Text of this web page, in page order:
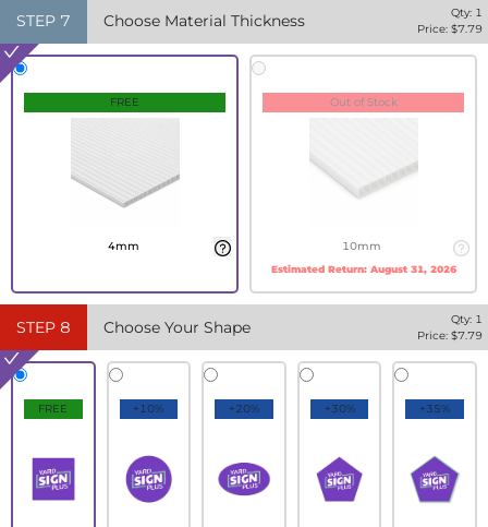
STEP 7 Choose Material Thickness Qty: 1
Price: $7.79
FREE
4mm
Out of Stock
10mm
Estimated Return: August 31, 2026
STEP 8 Choose Your Shape Qty: 1
Price: $7.79
FREE +10% +20% +30% +35%